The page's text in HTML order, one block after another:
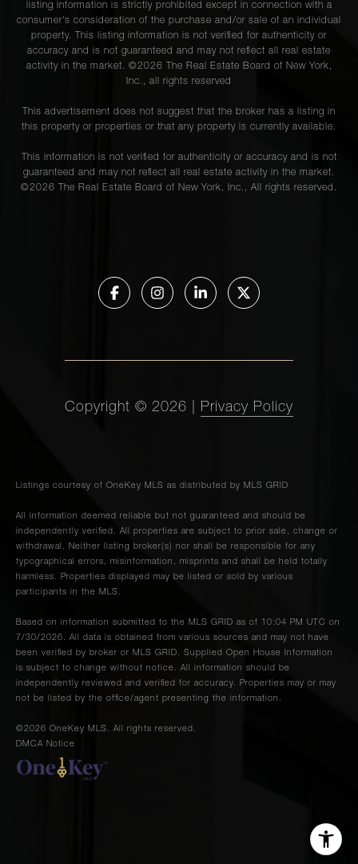
listing information is strictly prohibited except in connection with a
consumer's consideration of the purchase and/or sale of an individual
property. This listing information is not verified for authenticity or
accuracy and is not guaranteed and may not reflect all real estate
activity in the market. ©2026 The Real Estate Board of New York,
Inc., all rights reserved
This advertisement does not suggest that the broker has a listing in
this property or properties or that any property is currently available.
This information is not verified for authenticity or accuracy and is not
guaranteed and may not reflect all real estate activity in the market.
©2026 The Real Estate Board of New York, Inc., All rights reserved.
Copyright © 2026 Privacy Policy
Listings courtesy of OneKey MLS as distributed by MLS GRID
All information deemed reliable but not guaranteed and should be
independently verified. All properties are subject to prior sale, change or
withdrawal. Neither listing broker(s) nor shall be responsible for any
typographical errors, misinformation, misprints and shall be held totally
harmless. Properties displayed may be listed or sold by various
participants in the MLS.
Based on information submitted to the MLS GRID as of 10:04 PM UTC on
7/30/2026. All data is obtained from various sources and may not have
been verified by broker or MLS GRID. Supplied Open House Information
is subject to change without notice. All information should be
independently reviewed and verified for accuracy. Properties may or may
not be listed by the office/agent presenting the information.
©2026 OneKey MLS. All rights reserved.
DMCA Notice